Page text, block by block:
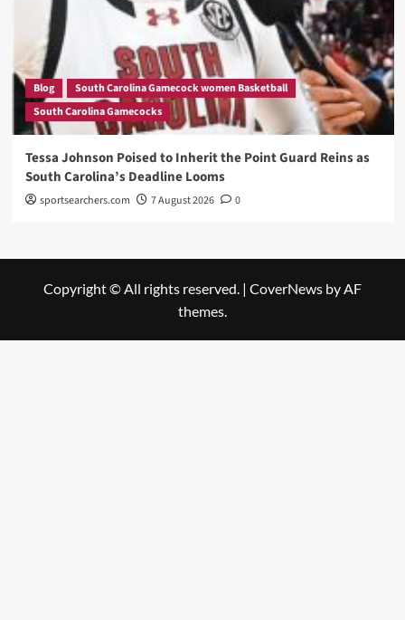
Blog
South Carolina Gamecock women Basketball
South Carolina Gamecocks
Tessa Johnson Poised to Inherit the Point Guard Reins as
South Carolina’s Deadline Looms
sportsearchers.com 7 August 2026 0
Copyright © All rights reserved. | CoverNews by AF
themes.